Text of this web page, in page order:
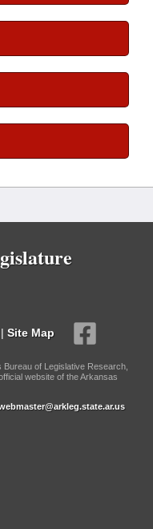
| Site Map
of Legislative Research,
website of the Arkansas